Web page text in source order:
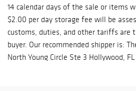
14 calendar days of the sale or items
$2.00 per day storage fee will be
customs, duties, and other tariffs are
buyer. Our recommended shipper is:
North Young Circle Ste 3 Hollywood,